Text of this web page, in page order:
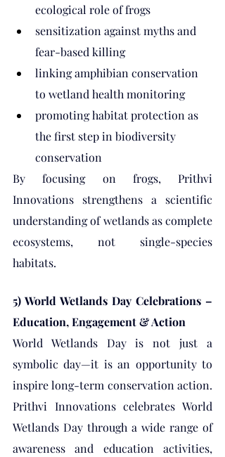
ecological role of frogs
sensitization against myths and
fear-based killing
linking amphibian conservation
to wetland health monitoring
promoting habitat protection as
the first step in biodiversity
conservation
By focusing on frogs, Prithvi
Innovations strengthens a scientific
understanding of wetlands as complete
ecosystems, not single-species
habitats.
5) World Wetlands Day Celebrations –
Education, Engagement & Action
World Wetlands Day is not just a
symbolic day—it is an opportunity to
inspire long-term conservation action.
Prithvi Innovations celebrates World
Wetlands Day through a wide range of
awareness and education activities,